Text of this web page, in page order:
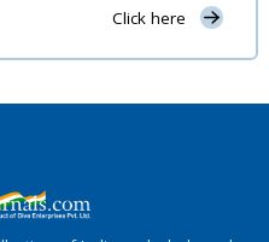
Click here